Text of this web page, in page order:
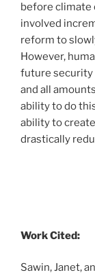
before climate
involved
reform to
However,
future security
and all
ability to do
ability to
drastically
Work Cited:
Sawin, Janet,